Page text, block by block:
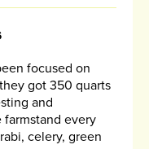
focused on
got 350 quarts
and
every
celery, green